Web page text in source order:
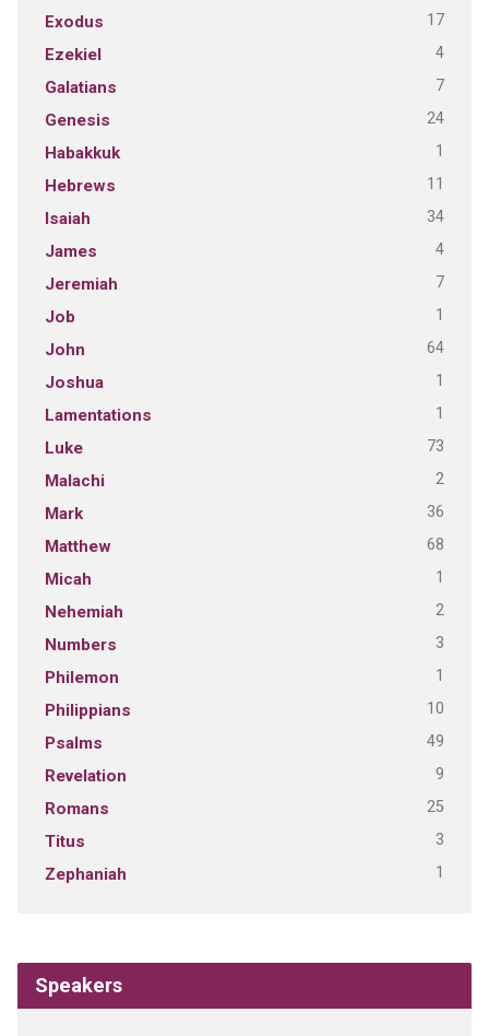
Exodus 17
Ezekiel 4
Galatians 7
Genesis 24
Habakkuk 1
Hebrews 11
Isaiah 34
James 4
Jeremiah 7
Job 1
John 64
Joshua 1
Lamentations 1
Luke 73
Malachi 2
Mark 36
Matthew 68
Micah 1
Nehemiah 2
Numbers 3
Philemon 1
Philippians 10
Psalms 49
Revelation 9
Romans 25
Titus 3
Zephaniah 1
Speakers